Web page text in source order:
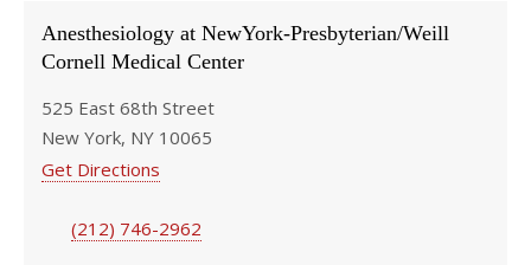
Anesthesiology at NewYork-Presbyterian/Weill
Cornell Medical Center
525 East 68th Street
New York, NY 10065
Get Directions
(212) 746-2962